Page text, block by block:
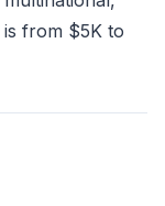
from $5K to